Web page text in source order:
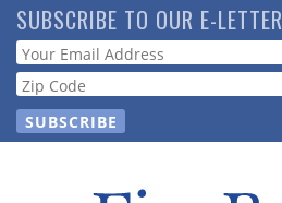
Skip
to
main
content
SUBSCRIBE TO OUR E-LETTER
Webform